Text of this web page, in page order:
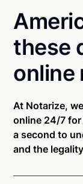
these
online
At Notarize,
online 24/7
a second to
and the